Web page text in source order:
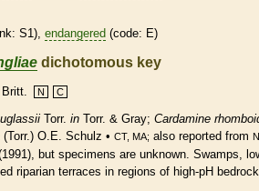
: S1), endangered (code: E)
dichotomous key
Britt. N C
Torr. in Torr. & Gray; Cardamine
(Torr.) O.E. Schulz • CT, MA; also reported from
but specimens are unknown. Swamps,
riparian terraces in regions of high-pH